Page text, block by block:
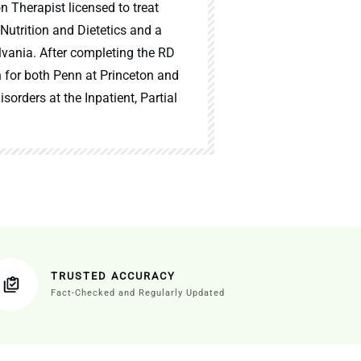
Therapist licensed to treat
and Dietetics and a
After completing the RD
both Penn at Princeton and
at the Inpatient, Partial
TRUSTED ACCURACY
Fact-Checked and Regularly Updated